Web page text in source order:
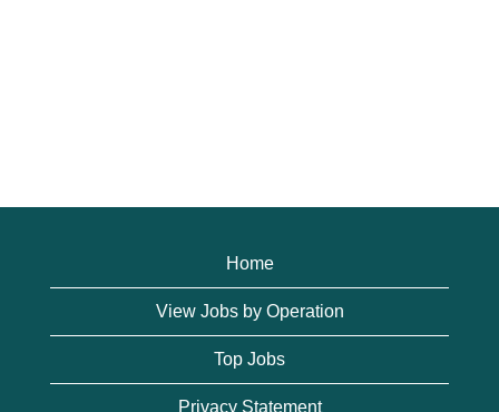
Home
View Jobs by Operation
Top Jobs
Privacy Statement